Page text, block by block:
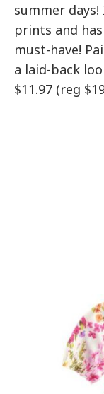
summer
prints and
must-have!
a laid-back
$11.97 (reg